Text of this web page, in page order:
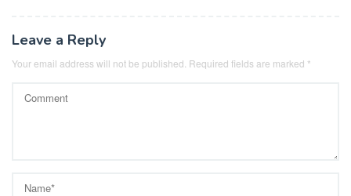
Leave a Reply
Your email address will not be published. Required fields are marked *